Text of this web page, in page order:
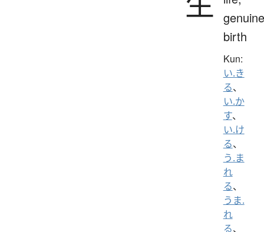
birth
Kun:
い.き
る、
い.か
す、
い.け
る、
う.ま
れ
る、
うま.
れ
る、